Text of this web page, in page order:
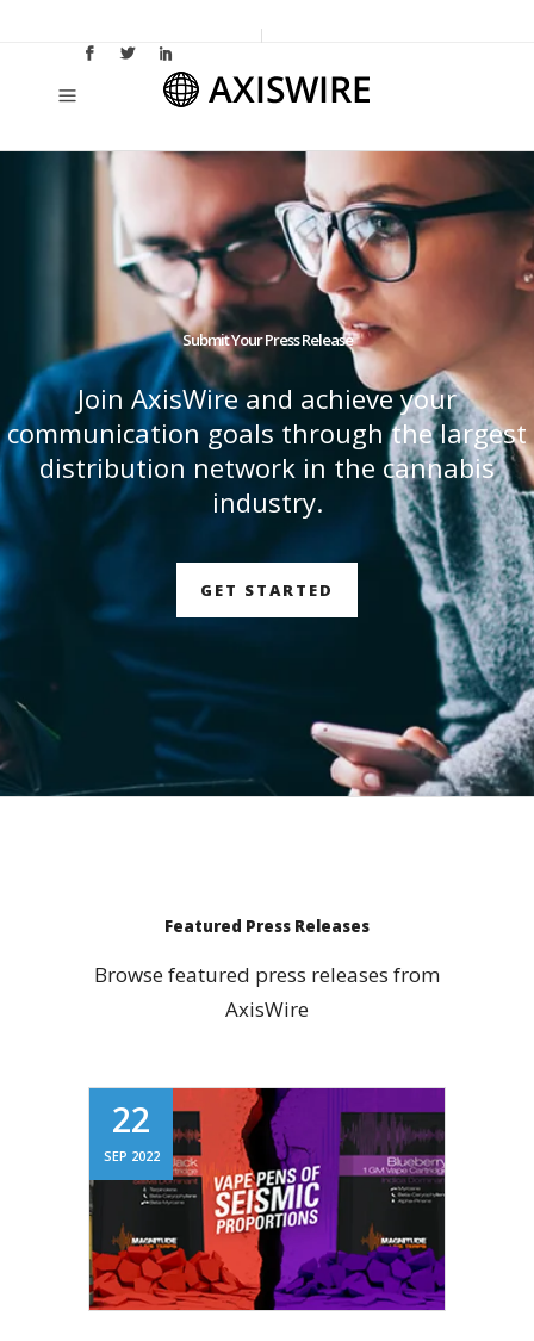
Submit Your Press Release
Join AxisWire and achieve your
communication goals through the largest
distribution network in the cannabis
industry.
GET STARTED
Featured Press Releases
Browse featured press releases from
AxisWire
22
SEP 2022